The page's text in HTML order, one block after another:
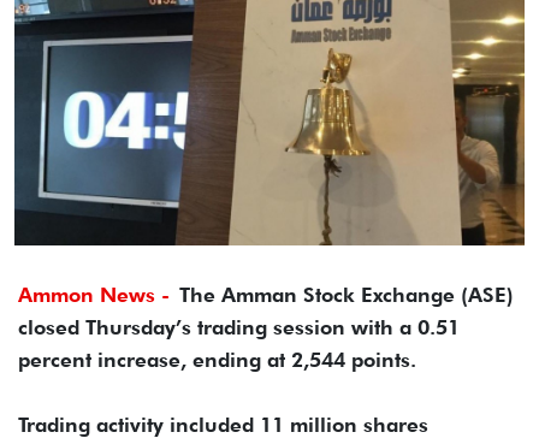
Ammon News - The Amman Stock Exchange (ASE)
closed Thursday’s trading session with a 0.51
percent increase, ending at 2,544 points.
Trading activity included 11 million shares